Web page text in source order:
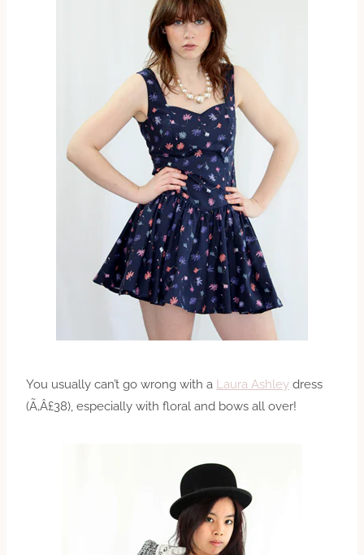
You usually can’t go wrong with a Laura Ashley dress
(Ã‚Â£38), especially with floral and bows all over!